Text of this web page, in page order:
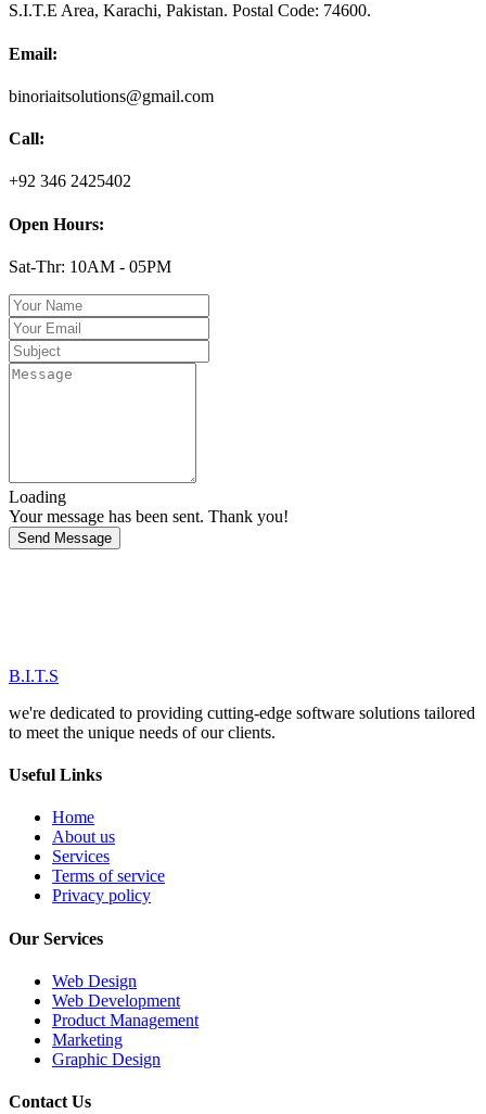
S.I.T.E Area, Karachi, Pakistan. Postal Code: 74600.
Email:
binoriaitsolutions@gmail.com
Call:
+92 346 2425402
Open Hours:
Sat-Thr: 10AM - 05PM
Loading
Your message has been sent. Thank you!
Send Message
B.I.T.S
we're dedicated to providing cutting-edge software solutions tailored
to meet the unique needs of our clients.
Useful Links
Home
About us
Services
Terms of service
Privacy policy
Our Services
Web Design
Web Development
Product Management
Marketing
Graphic Design
Contact Us